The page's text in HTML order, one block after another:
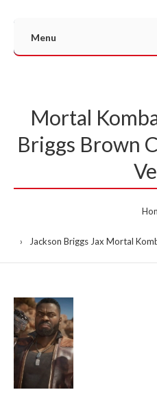
Menu
Mortal
Briggs Brown
Jackson Briggs Jax Mortal